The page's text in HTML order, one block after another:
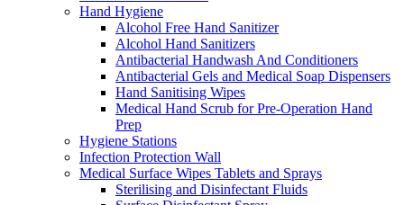
Hand Hygiene
Alcohol Free Hand Sanitizer
Alcohol Hand Sanitizers
Antibacterial Handwash And Conditioners
Antibacterial Gels and Medical Soap Dispensers
Hand Sanitising Wipes
Medical Hand Scrub for Pre-Operation Hand
Prep
Hygiene Stations
Infection Protection Wall
Medical Surface Wipes Tablets and Sprays
Sterilising and Disinfectant Fluids